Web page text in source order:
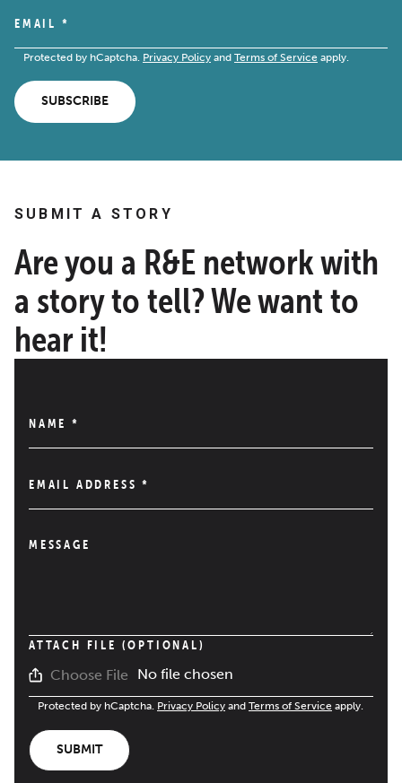
EMAIL *
Protected by hCaptcha. Privacy Policy and Terms of Service apply.
SUBSCRIBE
SUBMIT A STORY
Are you a R&E network with
a story to tell? We want to
hear it!
NAME *
EMAIL ADDRESS*
MESSAGE
ATTACH FILE (OPTIONAL)
Choose File No file chosen
Protected by hCaptcha. Privacy Policy and Terms of Service apply.
SUBMIT